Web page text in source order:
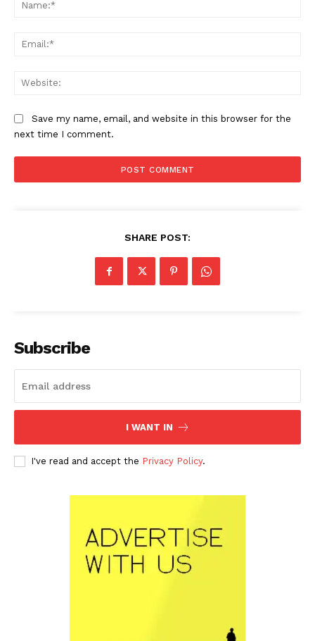
Save my name, email, and website in this browser for the
next time I comment.
SHARE POST:
Subscribe
I WANT IN
I've read and accept the Privacy Policy.